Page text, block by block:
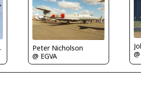
Dries
Peter Nicholson
@ EGVA